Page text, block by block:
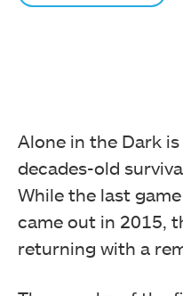
Alone in the Dark
decades-old
While the last
came out in 2015,
returning with a